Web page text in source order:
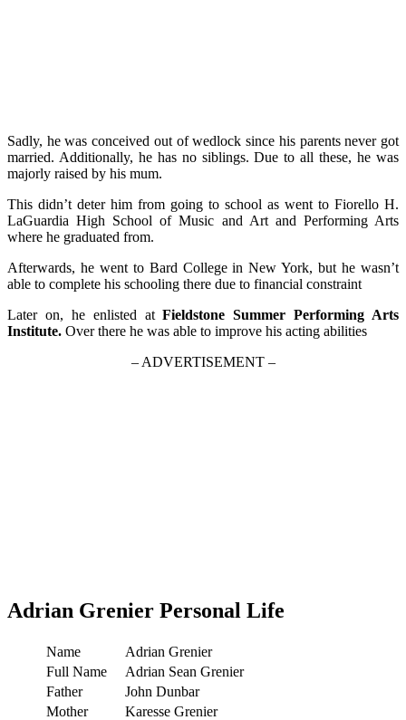
Sadly, he was conceived out of wedlock since his parents never got
married. Additionally, he has no siblings. Due to all these, he was
majorly raised by his mum.
This didn’t deter him from going to school as went to Fiorello H.
LaGuardia High School of Music and Art and Performing Arts
where he graduated from.
Afterwards, he went to Bard College in New York, but he wasn’t
able to complete his schooling there due to financial constraint
Later on, he enlisted atFieldstone Summer Performing Arts
Institute. Over there he was able to improve his acting abilities
– ADVERTISEMENT –
Adrian Grenier Personal Life
Name
Adrian Grenier
Full Name
Adrian Sean Grenier
Father
John Dunbar
Mother
Karesse Grenier